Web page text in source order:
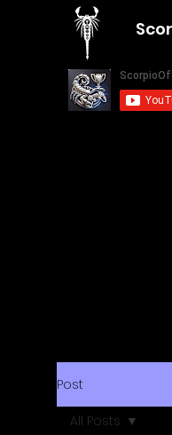
Post
All Posts